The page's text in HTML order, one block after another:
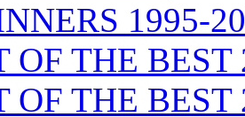
1995-
OF THE BEST
OF THE BEST